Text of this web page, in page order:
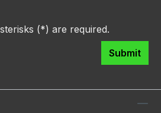
(*) are required.
Submit